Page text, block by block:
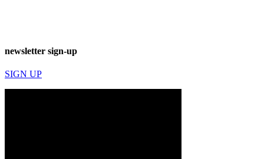
newsletter sign-up
SIGN UP